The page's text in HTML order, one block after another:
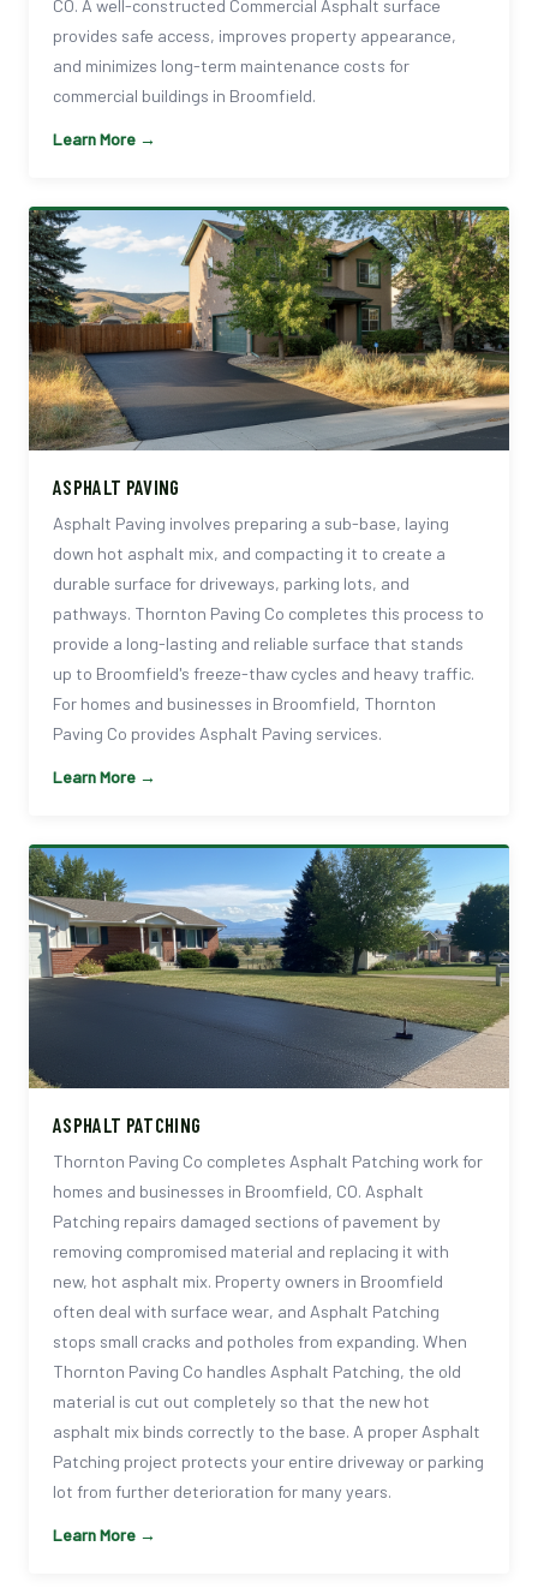
CO. A well-constructed Commercial Asphalt surface
provides safe access, improves property appearance,
and minimizes long-term maintenance costs for
commercial buildings in Broomfield.
Learn More →
ASPHALT PAVING
Asphalt Paving involves preparing a sub-base, laying
down hot asphalt mix, and compacting it to create a
durable surface for driveways, parking lots, and
pathways. Thornton Paving Co completes this process to
provide a long-lasting and reliable surface that stands
up to Broomfield's freeze-thaw cycles and heavy traffic.
For homes and businesses in Broomfield, Thornton
Paving Co provides Asphalt Paving services.
Learn More →
ASPHALT PATCHING
Thornton Paving Co completes Asphalt Patching work for
homes and businesses in Broomfield, CO. Asphalt
Patching repairs damaged sections of pavement by
removing compromised material and replacing it with
new, hot asphalt mix. Property owners in Broomfield
often deal with surface wear, and Asphalt Patching
stops small cracks and potholes from expanding. When
Thornton Paving Co handles Asphalt Patching, the old
material is cut out completely so that the new hot
asphalt mix binds correctly to the base. A proper Asphalt
Patching project protects your entire driveway or parking
lot from further deterioration for many years.
Learn More →